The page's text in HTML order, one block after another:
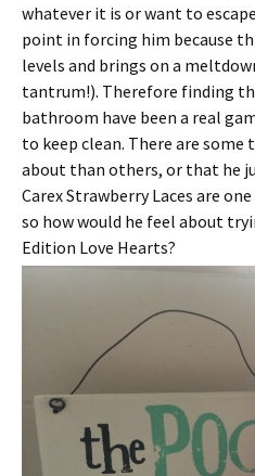
whatever it is or want to
point in forcing him because
levels and brings on a
tantrum!). Therefore finding
bathroom have been a real
to keep clean. There are
about than others, or that he
Carex Strawberry Laces are
so how would he feel about
Edition Love Hearts?